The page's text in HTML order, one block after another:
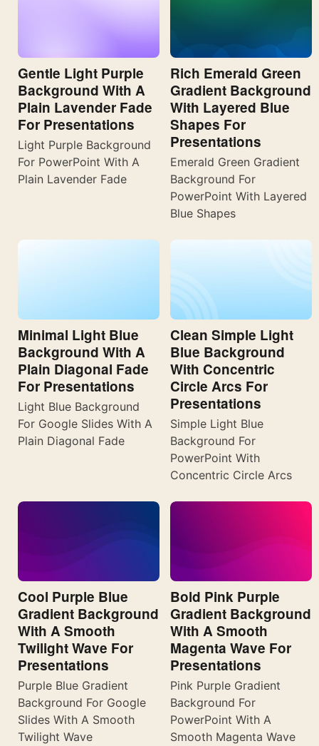
Gentle Light Purple
Background With A
Plain Lavender Fade
For Presentations
Light Purple Background
For PowerPoint With A
Plain Lavender Fade
Rich Emerald Green
Gradient Background
With Layered Blue
Shapes For
Presentations
Emerald Green Gradient
Background For
PowerPoint With Layered
Blue Shapes
Minimal Light Blue
Background With A
Plain Diagonal Fade
For Presentations
Light Blue Background
For Google Slides With A
Plain Diagonal Fade
Clean Simple Light
Blue Background
With Concentric
Circle Arcs For
Presentations
Simple Light Blue
Background For
PowerPoint With
Concentric Circle Arcs
Cool Purple Blue
Gradient Background
With A Smooth
Twilight Wave For
Presentations
Purple Blue Gradient
Background For Google
Slides With A Smooth
Twilight Wave
Bold Pink Purple
Gradient Background
With A Smooth
Magenta Wave For
Presentations
Pink Purple Gradient
Background For
PowerPoint With A
Smooth Magenta Wave